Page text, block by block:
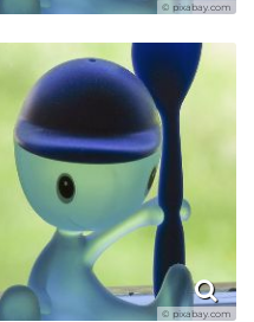
© pixabay.com
© pixabay.com